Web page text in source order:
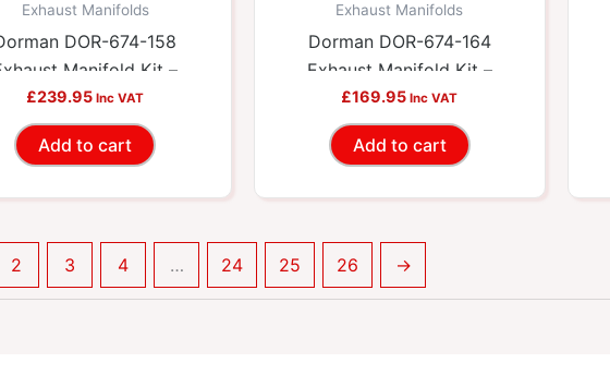
Exhaust Manifolds
DOR-674-158
Manifold Kit –
Required Gaskets
And Hardware
£239.95 Inc VAT
Add to cart
Exhaust Manifolds
Dorman DOR-674-164
Exhaust Manifold Kit –
Includes Required Gaskets
And Hardware
£169.95 Inc VAT
Add to cart
2 3 4 … 24 25 26 →